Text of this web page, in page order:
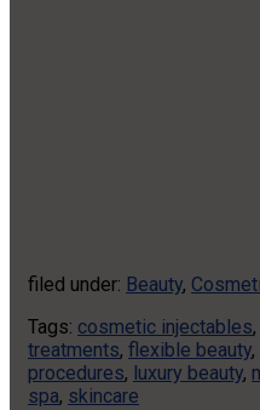
filed under: Beauty,
Tags: cosmetic injectables,
treatments, flexible beauty,
procedures, luxury beauty,
spa, skincare